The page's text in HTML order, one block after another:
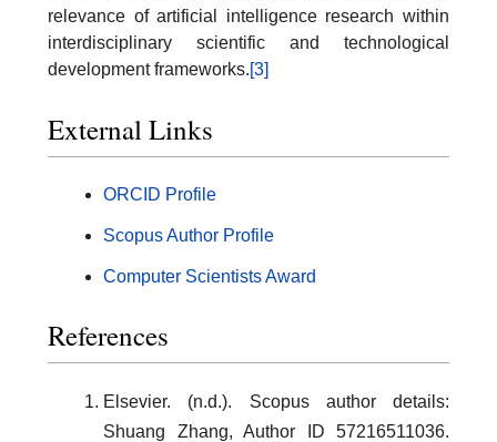
relevance of artificial intelligence research within
interdisciplinary scientific and technological
development frameworks.[3]
External Links
ORCID Profile
Scopus Author Profile
Computer Scientists Award
References
Elsevier. (n.d.). Scopus author details:
Shuang Zhang, Author ID 57216511036.